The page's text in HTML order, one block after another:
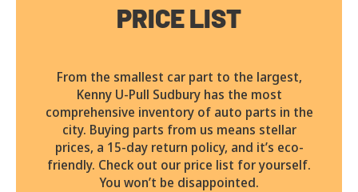
PRICE LIST
From the smallest car part to the largest,
Kenny U-Pull Sudbury has the most
comprehensive inventory of auto parts in the
city. Buying parts from us means stellar
prices, a 15-day return policy, and it’s eco-
friendly. Check out our price list for yourself.
You won’t be disappointed.